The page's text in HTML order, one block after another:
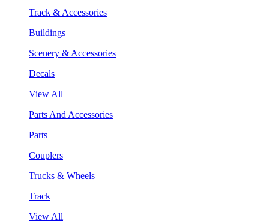
Track & Accessories
Buildings
Scenery & Accessories
Decals
View All
Parts And Accessories
Parts
Couplers
Trucks & Wheels
Track
View All